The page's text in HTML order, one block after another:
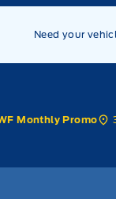
Need your
Monthly Promo